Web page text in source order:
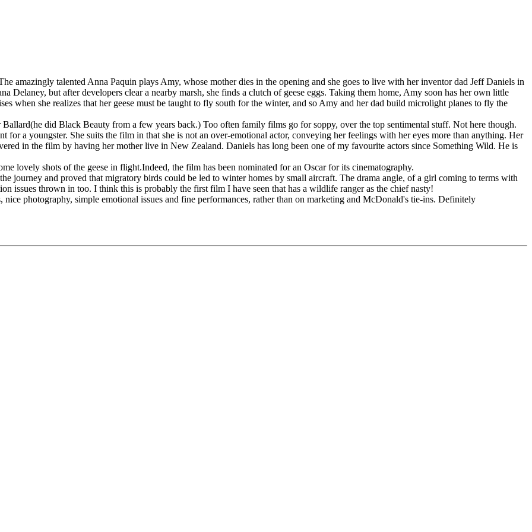
amazingly talented Anna Paquin plays Amy, whose mother dies in the opening and she goes to live with her inventor dad Jeff Daniels in
but after developers clear a nearby marsh, she finds a clutch of geese eggs. Taking them home, Amy soon has her own little
when she realizes that her geese must be taught to fly south for the winter, and so Amy and her dad build microlight planes to fly the
did Black Beauty from a few years back.) Too often family films go for soppy, over the top sentimental stuff. Not here though.
for a youngster. She suits the film in that she is not an over-emotional actor, conveying her feelings with her eyes more than anything. Her
in the film by having her mother live in New Zealand. Daniels has long been one of my favourite actors since Something Wild. He is
lovely shots of the geese in flight.Indeed, the film has been nominated for an Oscar for its cinematography.
journey and proved that migratory birds could be led to winter homes by small aircraft. The drama angle, of a girl coming to terms with
issues thrown in too. I think this is probably the first film I have seen that has a wildlife ranger as the chief nasty!
photography, simple emotional issues and fine performances, rather than on marketing and McDonald's tie-ins. Definitely